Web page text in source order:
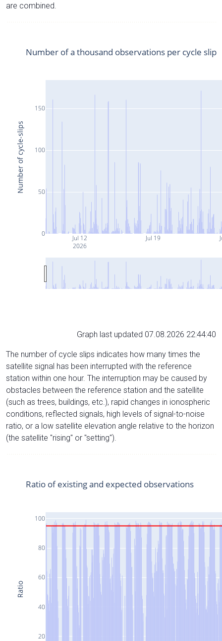
are combined.
Jul 12
2026
Jul 19
0
50
100
150
Number of a thousand observations per cycle slip
Number of cycle-slips
Graph last updated 07.08.2026 22:44:40
The number of cycle slips indicates how many times the
satellite signal has been interrupted with the reference
station within one hour. The interruption may be caused by
obstacles between the reference station and the satellite
(such as trees, buildings, etc.), rapid changes in ionospheric
conditions, reflected signals, high levels of signal-to-noise
ratio, or a low satellite elevation angle relative to the horizon
(the satellite "rising" or "setting").
20
40
60
80
100
Ratio of existing and expected observations
Ratio